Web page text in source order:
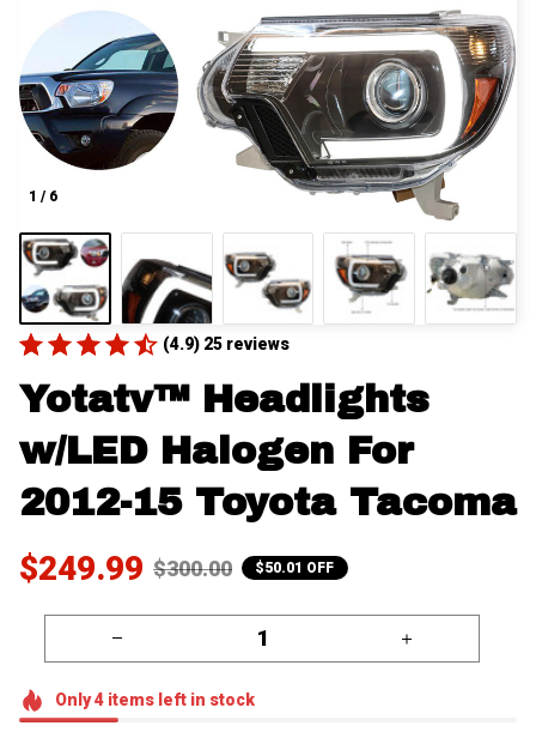
1 / 6
(4.9) 25 reviews
Yotatv™ Headlights
w/LED Halogen For
2012-15 Toyota Tacoma
$249.99 $300.00 $50.01 OFF
Only4itemsleft in stock